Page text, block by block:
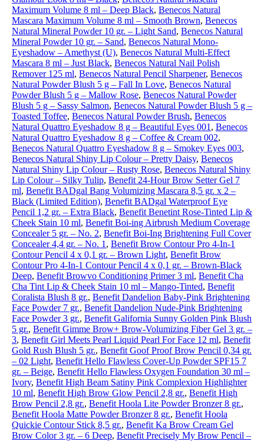
Maximum Volume 8 ml – Deep Black, Benecos Natural
Mascara Maximum Volume 8 ml – Smooth Brown, Benecos
Natural Mineral Powder 10 gr. – Light Sand, Benecos Natural
Mineral Powder 10 gr. – Sand, Benecos Natural Mono-
Eyeshadow – Amethyst (U), Benecos Natural Multi-Effect
Mascara 8 ml – Just Black, Benecos Natural Nail Polish
Remover 125 ml, Benecos Natural Pencil Sharpener, Benecos
Natural Powder Blush 5 g – Fall In Love, Benecos Natural
Powder Blush 5 g – Mallow Rose, Benecos Natural Powder
Blush 5 g – Sassy Salmon, Benecos Natural Powder Blush 5 g –
Toasted Toffee, Benecos Natural Powder Brush, Benecos
Natural Quattro Eyeshadow 8 g – Beautiful Eyes 001 , Benecos
Natural Quattro Eyeshadow 8 g – Coffee & Cream 002,
Benecos Natural Quattro Eyeshadow 8 g – Smokey Eyes 003,
Benecos Natural Shiny Lip Colour – Pretty Daisy, Benecos
Natural Shiny Lip Colour – Rusty Rose, Benecos Natural Shiny
Lip Colour – Silky Tulip, Benefit 24-Hour Brow Setter Gel 7
ml, Benefit BADgal Bang Volumizing Mascara 8,5 gr. x 2 –
Black (Limited Edition), Benefit BADgal Waterproof Eye
Pencil 1,2 gr. – Extra Black, Benefit Benetint Rose-Tinted Lip &
Cheek Stain 10 ml, Benefit Boi-ing Airbrush Medium Coverage
Concealer 5 gr. – No. 2, Benefit Boi-Ing Brightening Full Cover
Concealer 4,4 gr. – No. 1 , Benefit Brow Contour Pro 4-In-1
Contour Pencil 4 x 0,1 gr. – Brown Light, Benefit Brow
Contour Pro 4-In-1 Contour Pencil 4 x 0,1 gr. – Brown-Black
Deep, Benefit Browvo Conditioning Primer 3 ml, Benefit Cha
Cha Tint Lip & Cheek Stain 10 ml – Mango-Tinted, Benefit
Coralista Blush 8 gr., Benefit Dandelion Baby-Pink Brightening
Face Powder 7 gr., Benefit Dandelion Nude-Pink Brightening
Face Powder 3 gr., Benefit Galifornia Sunny Golden Pink Blush
5 gr., Benefit Gimme Brow+ Brow-Volumizing Fiber Gel 3 gr. –
3, Benefit Girl Meets Pearl Liquid Pearl For Face 12 ml, Benefit
Gold Rush Blush 5 gr., Benefit Goof Proof Brow Pencil 0,34 gr.
– 02 Light, Benefit Hello Flawless Cover-Up Powder SPF15 7
gr. – Beige, Benefit Hello Flawless Oxygen Foundation 30 ml –
Ivory, Benefit High Beam Satiny Pink Complexion Highlighter
10 ml, Benefit High Brow Glow Pencil 2,8 gr., Benefit High
Brow Pencil 2,8 gr., Benefit Hoola Lite Powder Bronzer 8 gr.,
Benefit Hoola Matte Powder Bronzer 8 gr., Benefit Hoola
Quickie Contour Stick 8,5 gr., Benefit Ka Brow Cream Gel
Brow Color 3 gr. – 6 Deep, Benefit Precisely My Brow Pencil –